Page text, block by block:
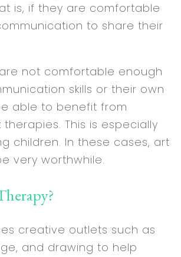
is, if they are comfortable
to share their
not comfortable enough
skills or their own
able to benefit from
This is especially
children. In these cases, art
very worthwhile.
creative outlets such as
and drawing to help